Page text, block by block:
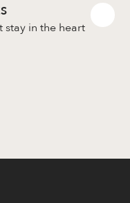
stay in the heart